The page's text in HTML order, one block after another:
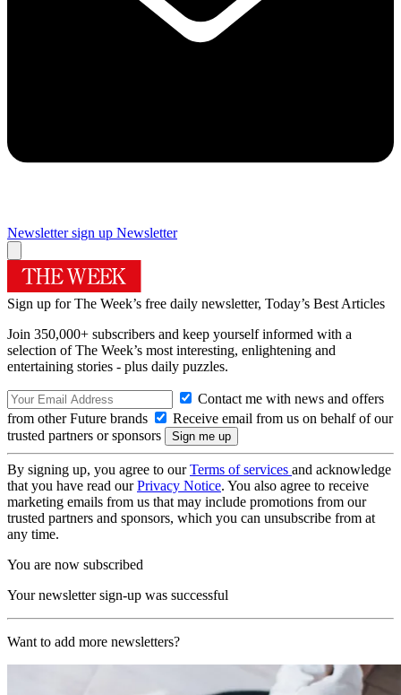
Newsletter sign up Newsletter
Sign up for The Week’s free daily newsletter, Today’s Best Articles
Join 350,000+ subscribers and keep yourself informed with a
selection of The Week’s most interesting, enlightening and
entertaining stories - plus daily puzzles.
Contact me with news and offers
from other Future brands
Receive email from us on behalf of our
trusted partners or sponsors
By signing up, you agree to ourTerms of services and acknowledge
that you have read ourPrivacy Notice. You also agree to receive
marketing emails from us that may include promotions from our
trusted partners and sponsors, which you can unsubscribe from at
any time.
You are now subscribed
Your newsletter sign-up was successful
Want to add more newsletters?